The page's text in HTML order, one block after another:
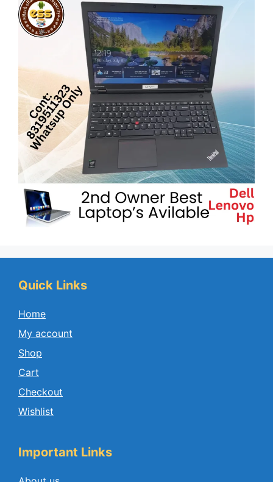
Quick Links
Home
My account
Shop
Cart
Checkout
Wishlist
Important Links